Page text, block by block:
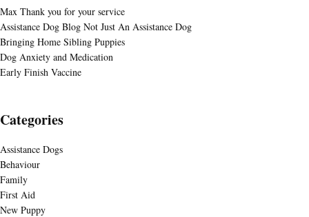
Max Thank you for your service
Assistance Dog Blog Not Just An Assistance Dog
Bringing Home Sibling Puppies
Dog Anxiety and Medication
Early Finish Vaccine
Categories
Assistance Dogs
Behaviour
Family
First Aid
New Puppy